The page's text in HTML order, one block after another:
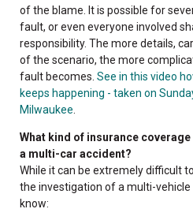
of the blame. It is possible for
fault, or even everyone involved
responsibility. The more details,
of the scenario, the more
fault becomes. See in this video
keeps happening - taken on
Milwaukee
What kind of insurance
a multi-car accident?
While it can be extremely difficult
the investigation of a multi-
know: